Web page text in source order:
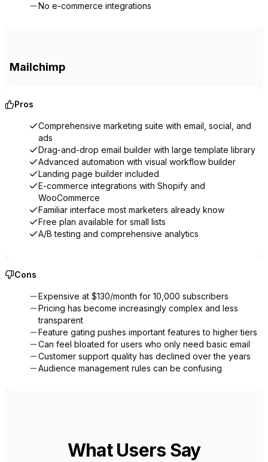
No e-commerce integrations
Mailchimp
Pros
Comprehensive marketing suite with email, social, and
ads
Drag-and-drop email builder with large template library
Advanced automation with visual workflow builder
Landing page builder included
E-commerce integrations with Shopify and
WooCommerce
Familiar interface most marketers already know
Free plan available for small lists
A/B testing and comprehensive analytics
Cons
Expensive at $130/month for 10,000 subscribers
Pricing has become increasingly complex and less
transparent
Feature gating pushes important features to higher tiers
Can feel bloated for users who only need basic email
Customer support quality has declined over the years
Audience management rules can be confusing
What Users Say